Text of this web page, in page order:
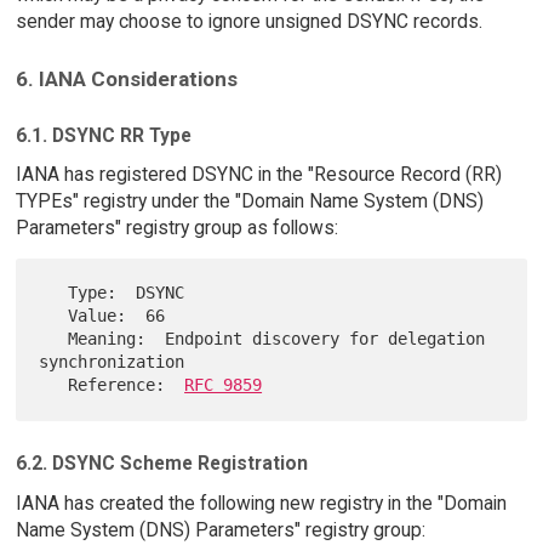
sender may choose to ignore unsigned DSYNC records.
6. IANA Considerations
6.1. DSYNC RR Type
IANA has registered DSYNC in the "Resource Record (RR)
TYPEs" registry under the "Domain Name System (DNS)
Parameters" registry group as follows:
   Type:  DSYNC
   Value:  66
   Meaning:  Endpoint discovery for delegation
synchronization
   Reference:
RFC 9859
6.2. DSYNC Scheme Registration
IANA has created the following new registry in the "Domain
Name System (DNS) Parameters" registry group: